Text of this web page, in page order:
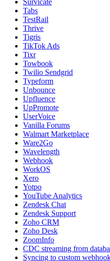
Tabs
TestRail
Thrive
Tigris
TikTok Ads
Tixr
Towbook
Twilio Sendgrid
Typeform
Unbounce
Upfluence
UpPromote
UserVoice
Vanilla Forums
Walmart Marketplace
Ware2Go
Wavelength
Webhook
WorkOS
Xero
Yotpo
YouTube Analytics
Zendesk Chat
Zendesk Support
Zoho CRM
Zoho Desk
ZoomInfo
CDC streaming from
Syncing to custom